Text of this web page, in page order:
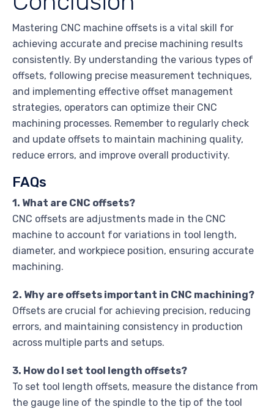
Mastering CNC machine offsets is a vital skill for
achieving accurate and precise machining results
consistently. By understanding the various types of
offsets, following precise measurement techniques,
and implementing effective offset management
strategies, operators can optimize their CNC
machining processes. Remember to regularly check
and update offsets to maintain machining quality,
reduce errors, and improve overall productivity.
FAQs
1. What are CNC offsets?
CNC offsets are adjustments made in the CNC
machine to account for variations in tool length,
diameter, and workpiece position, ensuring accurate
machining.
2. Why are offsets important in CNC machining?
Offsets are crucial for achieving precision, reducing
errors, and maintaining consistency in production
across multiple parts and setups.
3. How do I set tool length offsets?
To set tool length offsets, measure the distance from
the gauge line of the spindle to the tip of the tool